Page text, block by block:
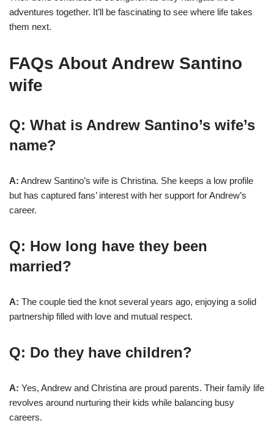
adventures together. It’ll be fascinating to see where life takes
them next.
FAQs About Andrew Santino
wife
Q: What is Andrew Santino’s wife’s
name?
A: Andrew Santino’s wife is Christina. She keeps a low profile
but has captured fans’ interest with her support for Andrew’s
career.
Q: How long have they been
married?
A: The couple tied the knot several years ago, enjoying a solid
partnership filled with love and mutual respect.
Q: Do they have children?
A: Yes, Andrew and Christina are proud parents. Their family life
revolves around nurturing their kids while balancing busy
careers.